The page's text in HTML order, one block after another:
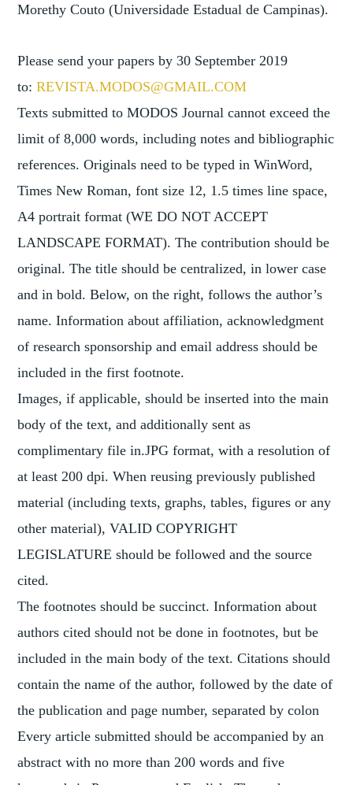
Morethy Couto (Universidade Estadual de Campinas).
Please send your papers by 30 September 2019
to:REVISTA.MODOS@GMAIL.COM
Texts submitted to MODOS Journal cannot exceed the
limit of 8,000 words, including notes and bibliographic
references. Originals need to be typed in WinWord,
Times New Roman, font size 12, 1.5 times line space,
A4 portrait format (WE DO NOT ACCEPT
LANDSCAPE FORMAT). The contribution should be
original. The title should be centralized, in lower case
and in bold. Below, on the right, follows the author’s
name. Information about affiliation, acknowledgment
of research sponsorship and email address should be
included in the first footnote.
Images, if applicable, should be inserted into the main
body of the text, and additionally sent as
complimentary file in.JPG format, with a resolution of
at least 200 dpi. When reusing previously published
material (including texts, graphs, tables, figures or any
other material), VALID COPYRIGHT
LEGISLATURE should be followed and the source
cited.
The footnotes should be succinct. Information about
authors cited should not be done in footnotes, but be
included in the main body of the text. Citations should
contain the name of the author, followed by the date of
the publication and page number, separated by colon
Every article submitted should be accompanied by an
abstract with no more than 200 words and five